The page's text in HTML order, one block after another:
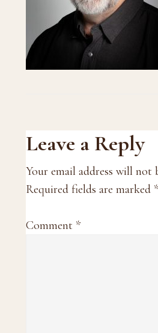
Reader
Interactions
Leave a Reply
Your email address will not
Required fields are marked *
Comment *